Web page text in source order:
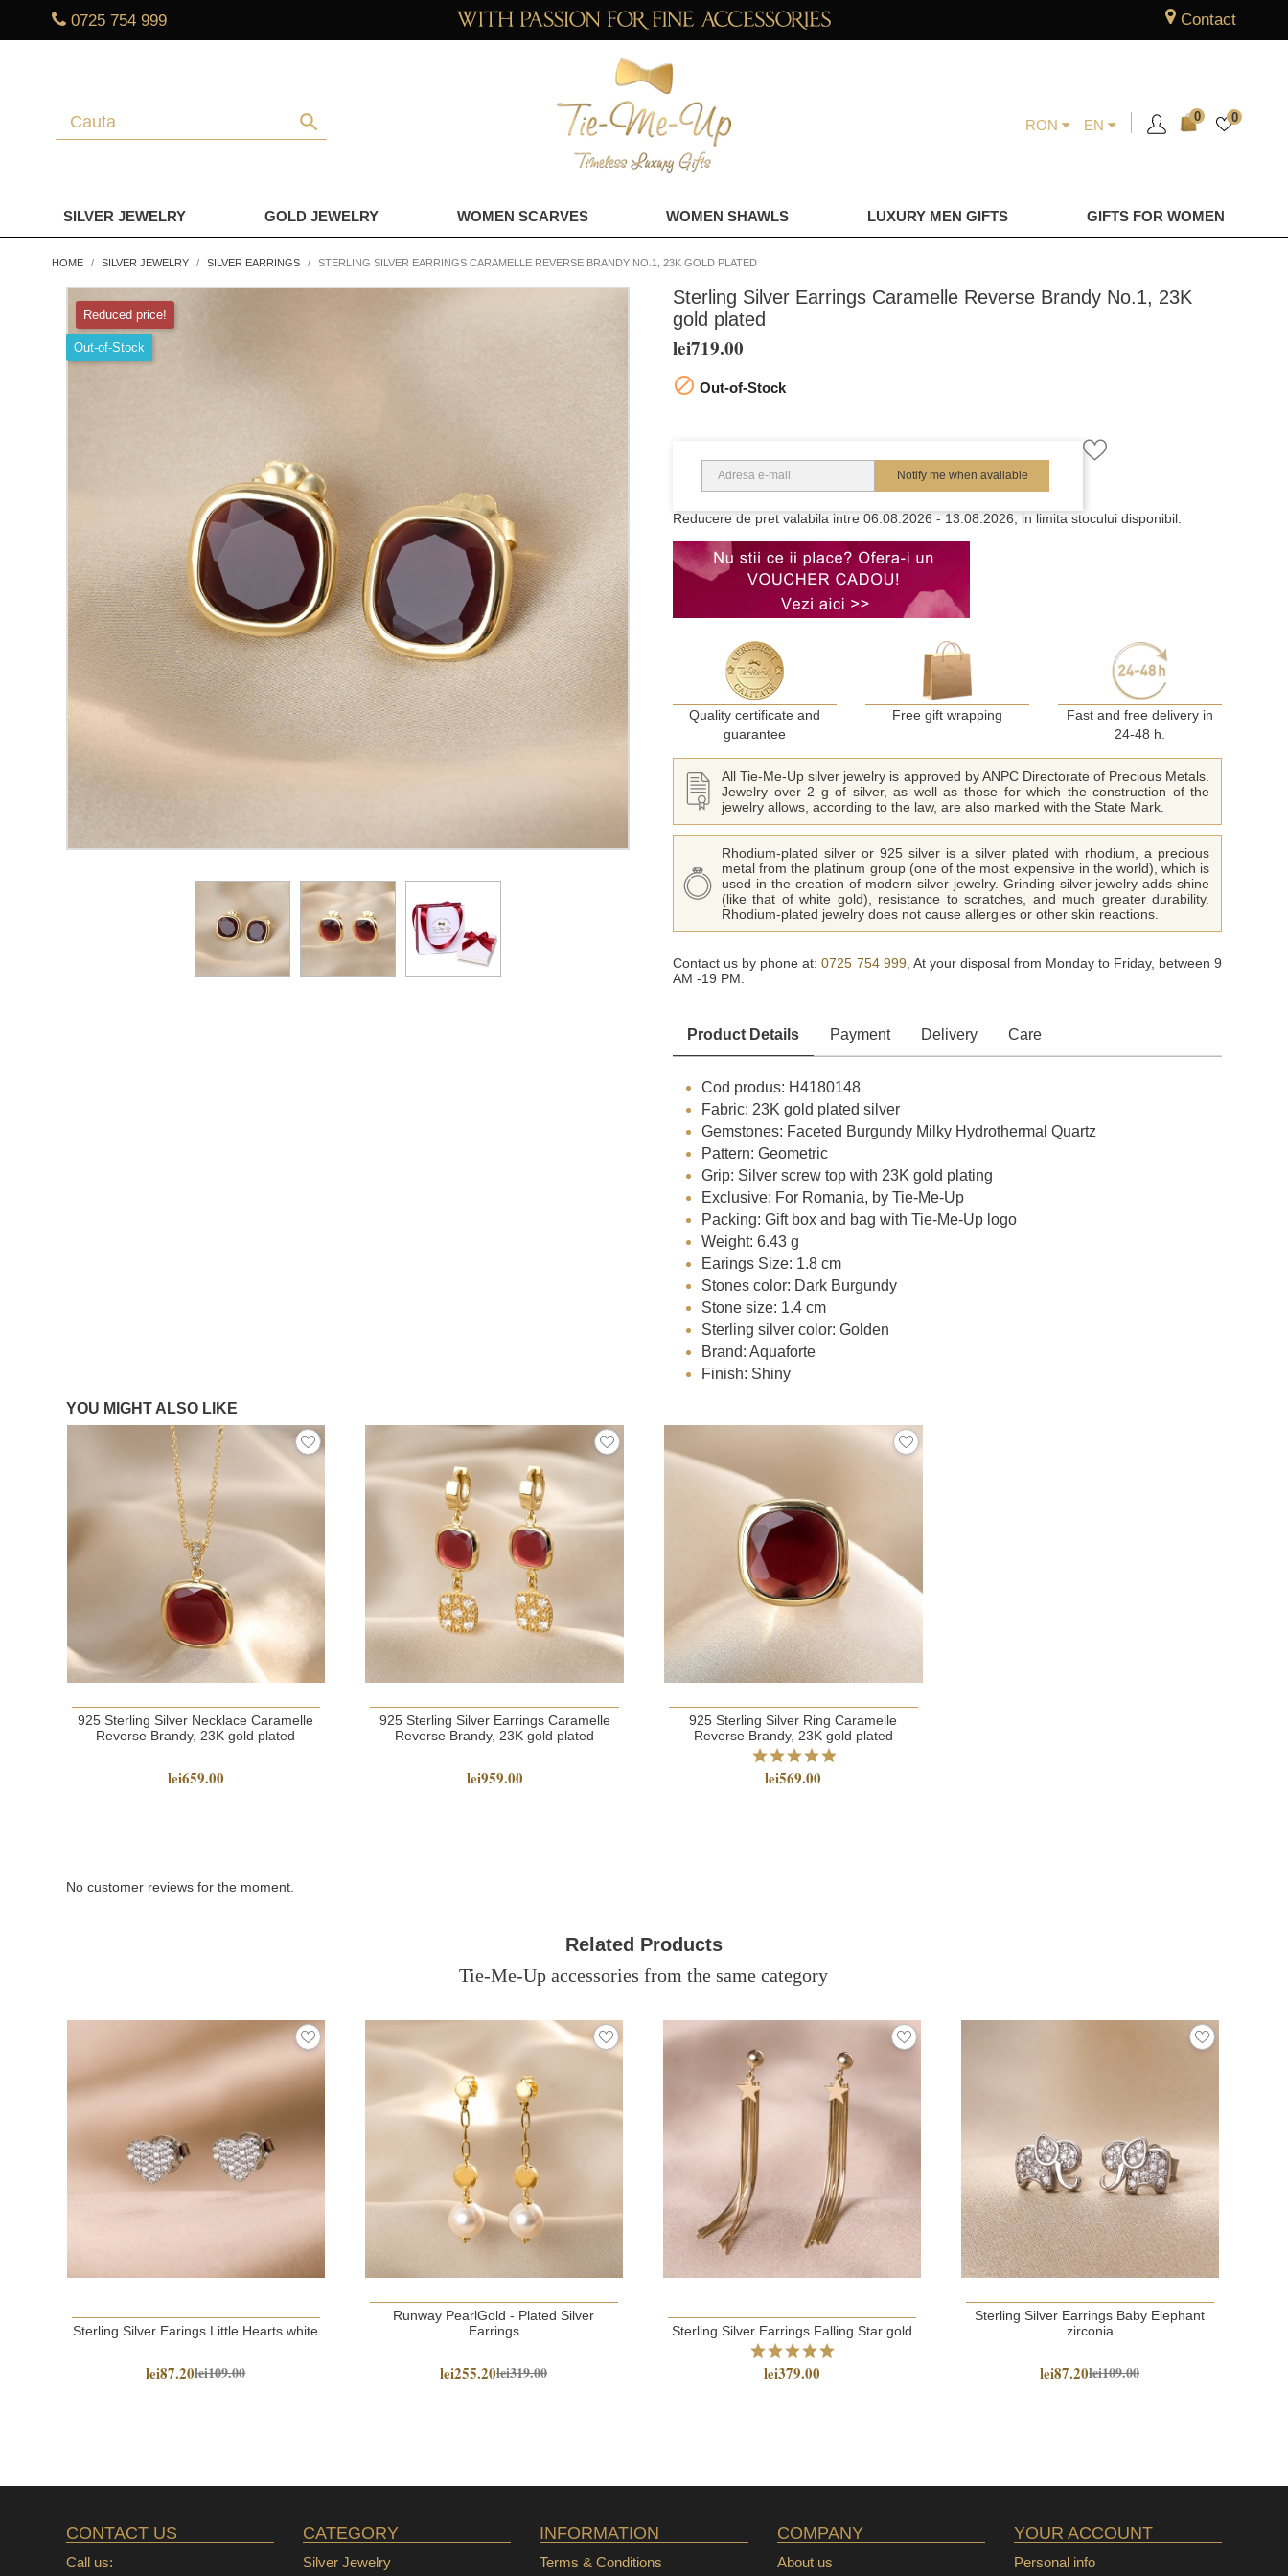
0725 754 999 Contact
search RON EN
0 0
SILVER JEWELRY GOLD JEWELRY WOMEN SCARVES WOMEN SHAWLS LUXURY MEN GIFTS GIFTS FOR WOMEN
HOME SILVER JEWELRY SILVER EARRINGS STERLING SILVER EARRINGS CARAMELLE REVERSE BRANDY NO.1, 23K GOLD PLATED
Reduced price!
Out-of-Stock
Sterling Silver Earrings Caramelle Reverse Brandy No.1, 23K
gold plated
lei719.00
 Out-of-Stock
Notify me when available
Reducere de pret valabila intre 06.08.2026 - 13.08.2026, in limita stocului disponibil.
Quality certificate and
guarantee
Free gift wrapping
Fast and free delivery in
24-48 h.
All Tie-Me-Up silver jewelry is approved by ANPC Directorate of Precious Metals.
Jewelry over 2 g of silver, as well as those for which the construction of the
jewelry allows, according to the law, are also marked with the State Mark.
Rhodium-plated silver or 925 silver is a silver plated with rhodium, a precious
metal from the platinum group (one of the most expensive in the world), which is
used in the creation of modern silver jewelry. Grinding silver jewelry adds shine
(like that of white gold), resistance to scratches, and much greater durability.
Rhodium-plated jewelry does not cause allergies or other skin reactions.
Contact us by phone at:0725 754 999, At your disposal from Monday to Friday, between 9
AM -19 PM.
Product Details Payment Delivery Care
Cod produs: H4180148
Fabric: 23K gold plated silver
Gemstones: Faceted Burgundy Milky Hydrothermal Quartz
Pattern: Geometric
Grip: Silver screw top with 23K gold plating
Exclusive: For Romania, by Tie-Me-Up
Packing: Gift box and bag with Tie-Me-Up logo
Weight: 6.43 g
Earings Size: 1.8 cm
Stones color: Dark Burgundy
Stone size: 1.4 cm
Sterling silver color: Golden
Brand: Aquaforte
Finish: Shiny
YOU MIGHT ALSO LIKE
925 Sterling Silver Necklace Caramelle
Reverse Brandy, 23K gold plated
lei659.00
925 Sterling Silver Earrings Caramelle
Reverse Brandy, 23K gold plated
lei959.00
925 Sterling Silver Ring Caramelle
Reverse Brandy, 23K gold plated
lei569.00
No customer reviews for the moment.
Related Products
Tie-Me-Up accessories from the same category
Sterling Silver Earings Little Hearts white
lei87.20lei109.00
Runway PearlGold - Plated Silver
Earrings
lei255.20lei319.00
Sterling Silver Earrings Falling Star gold
lei379.00
Sterling Silver Earrings Baby Elephant
zirconia
lei87.20lei109.00
CONTACT US
Call us:
CATEGORY
Silver Jewelry
INFORMATION
Terms & Conditions
COMPANY
About us
YOUR ACCOUNT
Personal info